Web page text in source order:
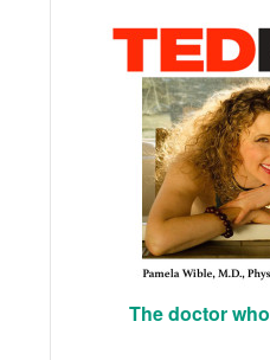
The doctor